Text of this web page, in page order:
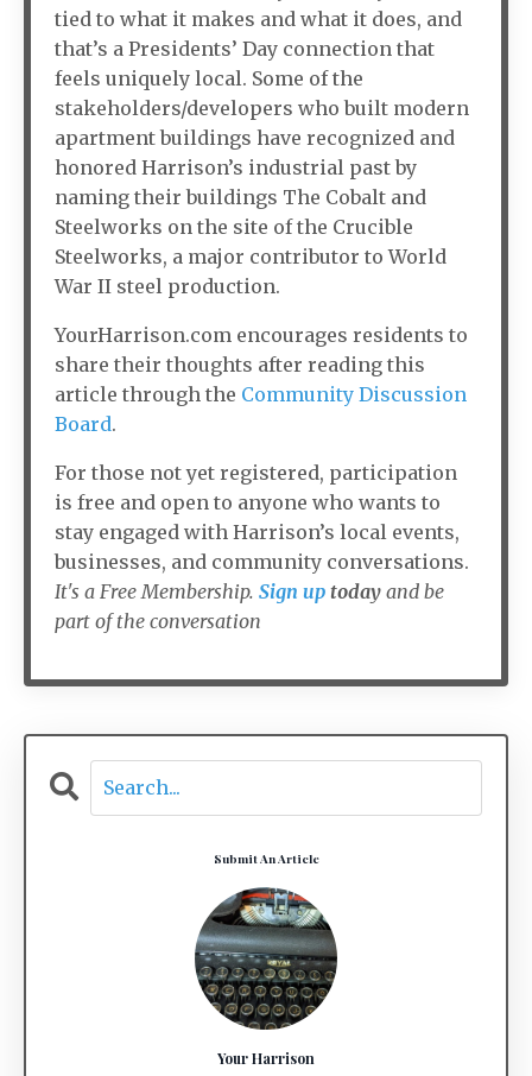
tied to what it makes and what it does, and
that’s a Presidents’ Day connection that
feels uniquely local. Some of the
stakeholders/developers who built modern
apartment buildings have recognized and
honored Harrison’s industrial past by
naming their buildings The Cobalt and
Steelworks on the site of the Crucible
Steelworks, a major contributor to World
War II steel production.
YourHarrison.com encourages residents to
share their thoughts after reading this
article through the Community Discussion
Board.
For those not yet registered, participation
is free and open to anyone who wants to
stay engaged with Harrison’s local events,
businesses, and community conversations.
It's a Free Membership. Sign up today and be
part of the conversation
Submit An Article
Your Harrison